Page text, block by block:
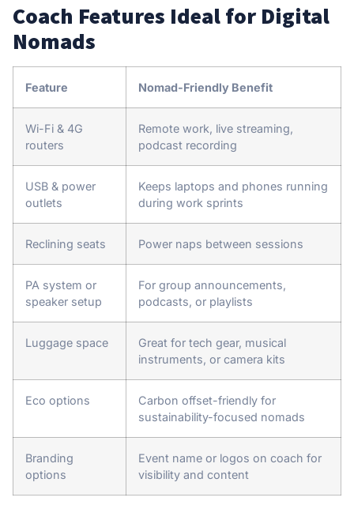
Coach Features Ideal for Digital
Nomads
Feature Nomad-Friendly Benefit
Wi-Fi & 4G
routers
Remote work, live streaming,
podcast recording
USB & power
outlets
Keeps laptops and phones running
during work sprints
Reclining seats Power naps between sessions
PA system or
speaker setup
For group announcements,
podcasts, or playlists
Luggage space
Great for tech gear, musical
instruments, or camera kits
Eco options
Carbon offset-friendly for
sustainability-focused nomads
Branding
options
Event name or logos on coach for
visibility and content